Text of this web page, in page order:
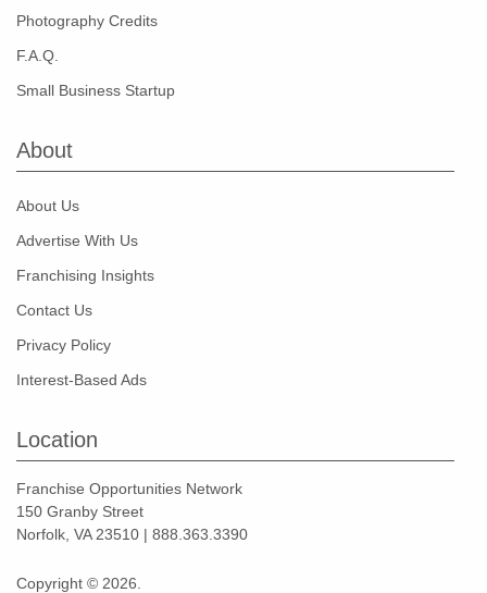
Photography Credits
F.A.Q.
Small Business Startup
About
About Us
Advertise With Us
Franchising Insights
Contact Us
Privacy Policy
Interest-Based Ads
Location
Franchise Opportunities Network
150 Granby Street
Norfolk, VA 23510 | 888.363.3390
Copyright © 2026.